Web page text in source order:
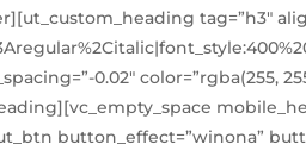
tag=”h3″
0.02″ color=”rgba(255,
button_effect=”winona”